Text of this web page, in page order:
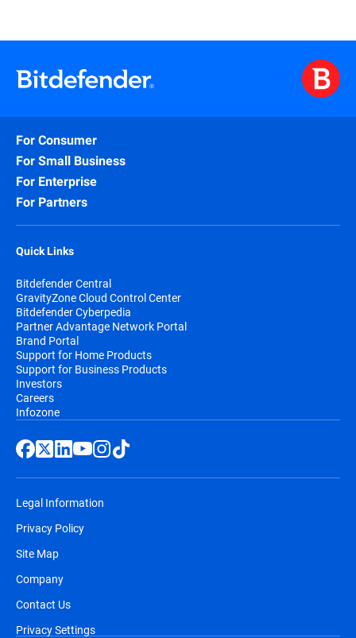
For Consumer
For Small Business
For Enterprise
For Partners
Quick Links
Bitdefender Central
GravityZone Cloud Control Center
Bitdefender Cyberpedia
Partner Advantage Network Portal
Brand Portal
Support for Home Products
Support for Business Products
Investors
Careers
Infozone
Legal Information
Privacy Policy
Site Map
Company
Contact Us
Privacy Settings